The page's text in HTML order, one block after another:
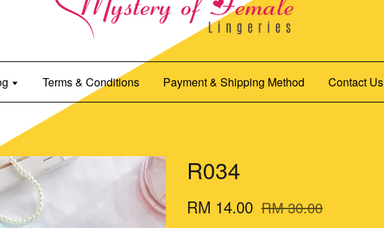
Terms & Conditions Payment & Shipping Method Contact Us
R034
RM 14.00 RM 30.00